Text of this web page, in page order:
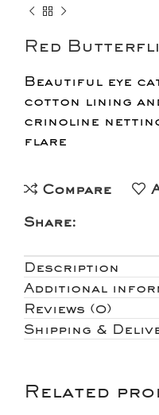
Red
Beautiful eye
cotton lining
crinoline
flare
Compare
Share:
Description
Additional
Reviews (0)
Shipping &
Related